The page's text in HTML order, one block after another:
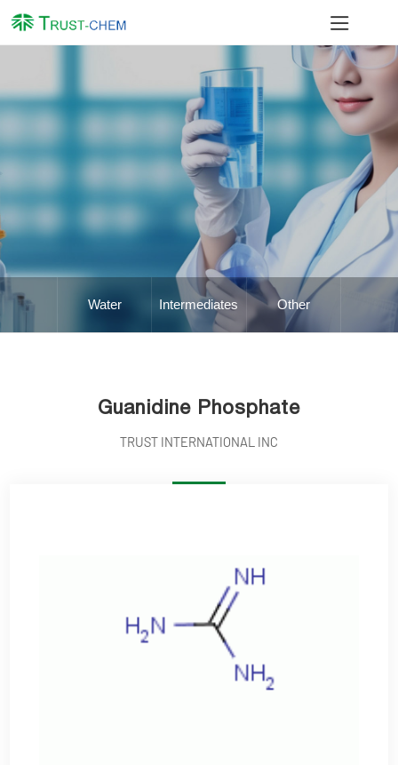
Water Intermediates Other
Guanidine Phosphate
TRUST INTERNATIONAL INC